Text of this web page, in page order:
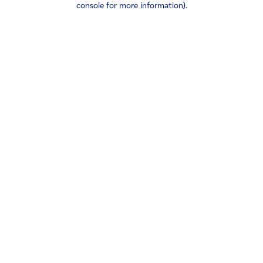
console for more information).